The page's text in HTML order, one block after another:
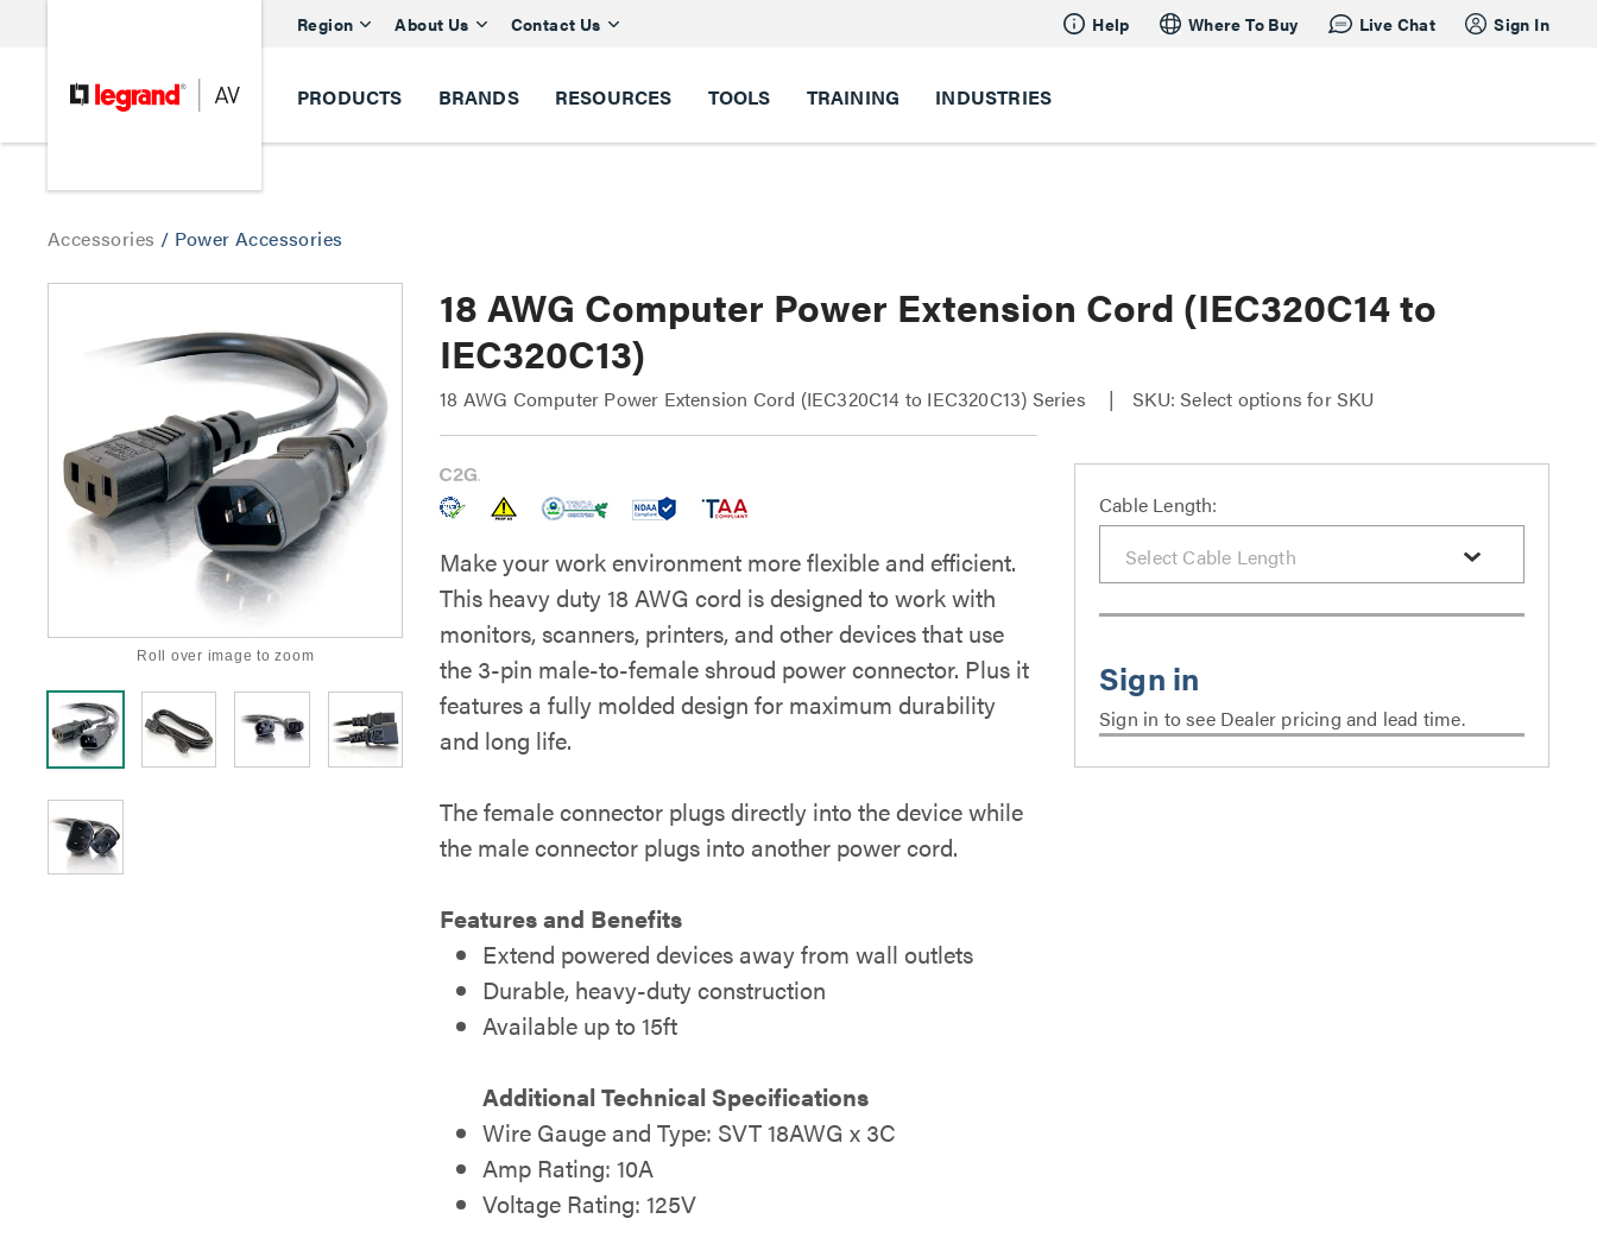
Region About Us Contact Us Help Where To Buy Live Chat Sign In
PRODUCTS BRANDS RESOURCES TOOLS TRAINING INDUSTRIES
Accessories / Power Accessories
Roll over image to zoom
18 AWG Computer Power Extension Cord (IEC320C14 to
IEC320C13)
18 AWG Computer Power Extension Cord (IEC320C14 to IEC320C13) Series SKU: Select options for SKU
Make your work environment more flexible and efficient.
This heavy duty 18 AWG cord is designed to work with
monitors, scanners, printers, and other devices that use
the 3-pin male-to-female shroud power connector. Plus it
features a fully molded design for maximum durability
and long life.
The female connector plugs directly into the device while
the male connector plugs into another power cord.
Features and Benefits
Extend powered devices away from wall outlets
Durable, heavy-duty construction
Available up to 15ft
Additional Technical Specifications
Wire Gauge and Type: SVT 18AWG x 3C
Amp Rating: 10A
Voltage Rating: 125V
Cable Length:
Sign in to see Dealer pricing and lead time.